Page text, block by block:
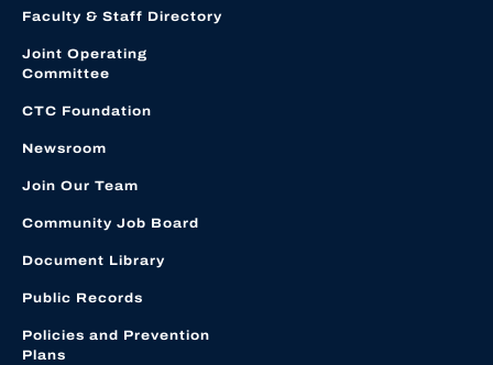
Faculty & Staff Directory
Joint Operating
Committee
CTC Foundation
Newsroom
Join Our Team
Community Job Board
Document Library
Public Records
Policies and Prevention
Plans